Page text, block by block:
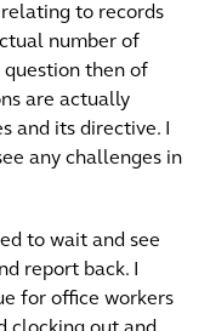
relating to records
number of
question then of
are actually
and its directive. I
any challenges in
to wait and see
report back. I
for office workers